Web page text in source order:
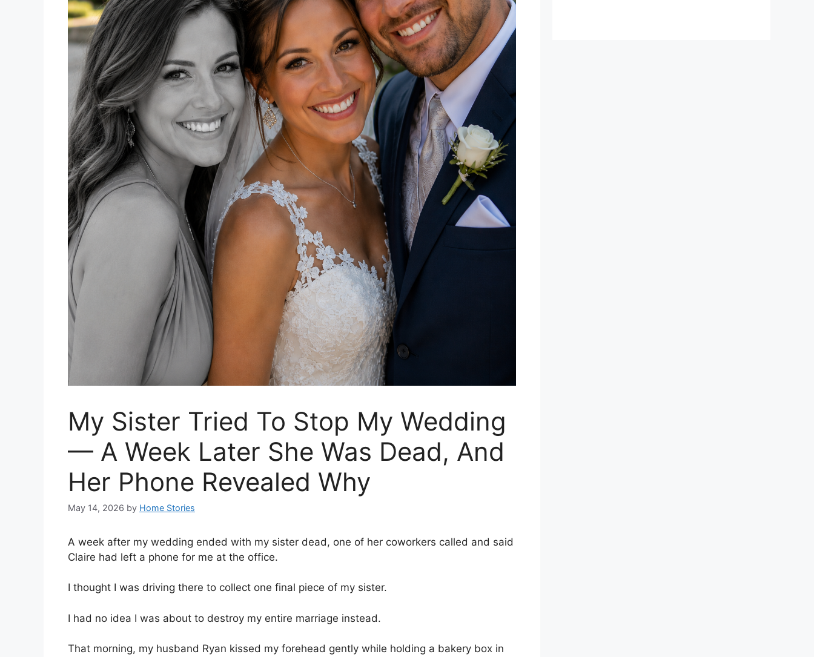
My Sister Tried To Stop My Wedding
— A Week Later She Was Dead, And
Her Phone Revealed Why
May 14, 2026 by Home Stories
A week after my wedding ended with my sister dead, one of her coworkers called and said
Claire had left a phone for me at the office.
I thought I was driving there to collect one final piece of my sister.
I had no idea I was about to destroy my entire marriage instead.
That morning, my husband Ryan kissed my forehead gently while holding a bakery box in